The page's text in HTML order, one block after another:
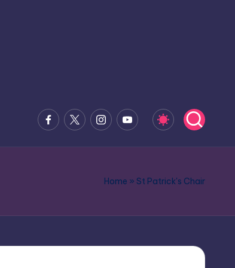
Facebook
x.comInstagramYoutube
Home » St Patrick's Chair